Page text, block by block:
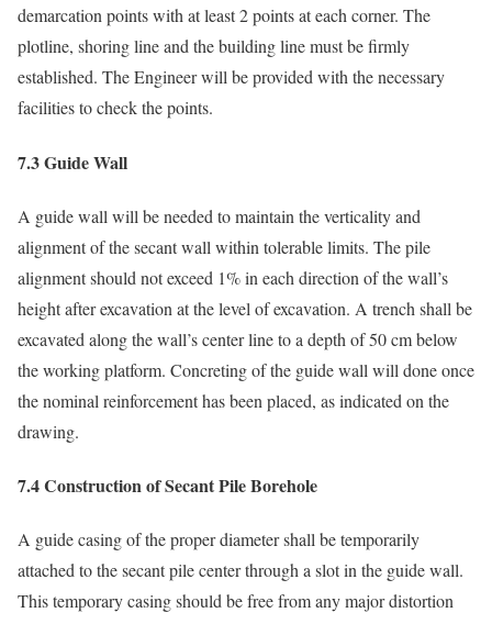
demarcation points with at least 2 points at each corner. The
plotline, shoring line and the building line must be firmly
established. The Engineer will be provided with the necessary
facilities to check the points.
7.3 Guide Wall
A guide wall will be needed to maintain the verticality and
alignment of the secant wall within tolerable limits. The pile
alignment should not exceed 1% in each direction of the wall’s
height after excavation at the level of excavation. A trench shall be
excavated along the wall’s center line to a depth of 50 cm below
the working platform. Concreting of the guide wall will done once
the nominal reinforcement has been placed, as indicated on the
drawing.
7.4 Construction of Secant Pile Borehole
A guide casing of the proper diameter shall be temporarily
attached to the secant pile center through a slot in the guide wall.
This temporary casing should be free from any major distortion